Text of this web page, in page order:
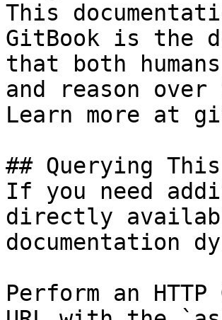
This
GitBook is the
that both
and reason
Learn more at
## Querying
If you need
directly
documentation
Perform an